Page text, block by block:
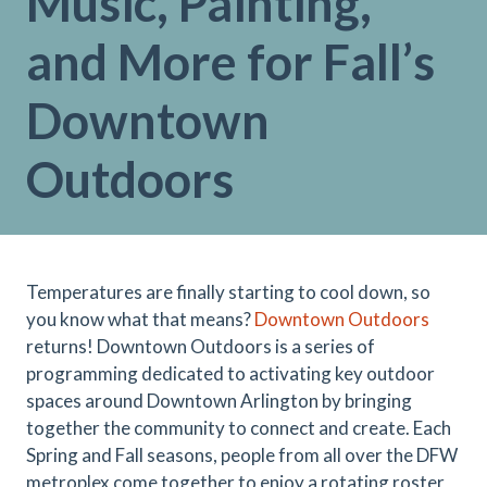
and More for Fall’s
Downtown
Outdoors
Temperatures are finally starting to cool down, so
you know what that means?Downtown Outdoors
returns! Downtown Outdoors is a series of
programming dedicated to activating key outdoor
spaces around Downtown Arlington by bringing
together the community to connect and create. Each
Spring and Fall seasons, people from all over the DFW
metroplex come together to enjoy a rotating roster